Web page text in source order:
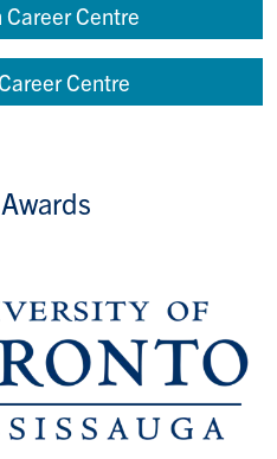
Centre
Centre